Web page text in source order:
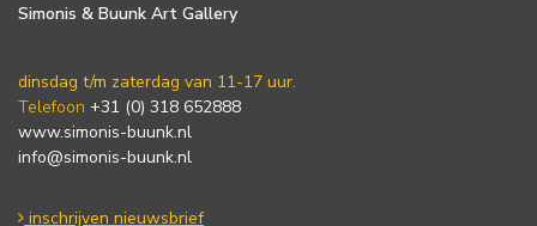
Simonis & Buunk Art Gallery
dinsdag t/m zaterdag van 11-17 uur.
Telefoon +31 (0) 318 652888
www.simonis-buunk.nl
info@simonis-buunk.nl
inschrijven nieuwsbrief